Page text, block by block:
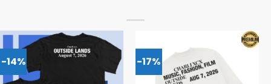
-14% -17%